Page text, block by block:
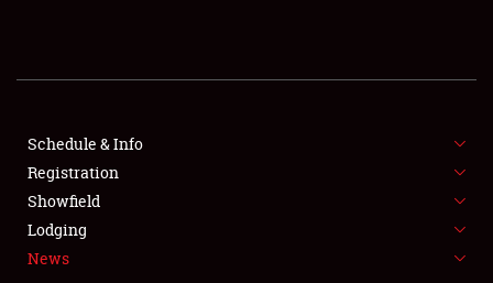
SPONSORSHIP
LODGING
NEWS
Schedule & Info
Registration
Showfield
Lodging
News